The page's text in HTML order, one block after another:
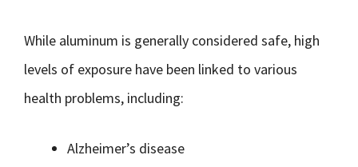
While aluminum is generally considered safe, high
levels of exposure have been linked to various
health problems, including:
Alzheimer’s disease